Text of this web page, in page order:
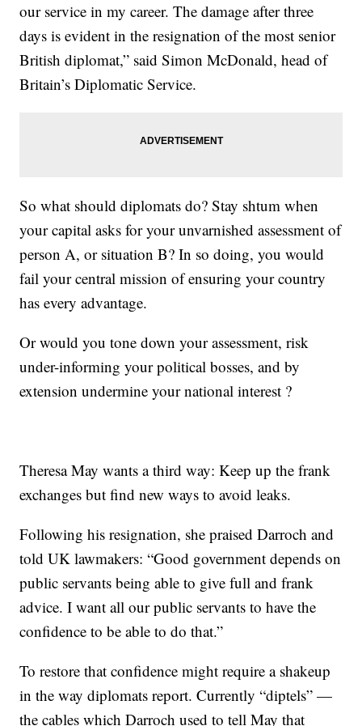
our service in my career. The damage after three
days is evident in the resignation of the most senior
British diplomat,” said Simon McDonald, head of
Britain’s Diplomatic Service.
So what should diplomats do? Stay shtum when
your capital asks for your unvarnished assessment of
person A, or situation B? In so doing, you would
fail your central mission of ensuring your country
has every advantage.
Or would you tone down your assessment, risk
under-informing your political bosses, and by
extension undermine your national interest ?
Theresa May wants a third way: Keep up the frank
exchanges but find new ways to avoid leaks.
Following his resignation, she praised Darroch and
told UK lawmakers: “Good government depends on
public servants being able to give full and frank
advice. I want all our public servants to have the
confidence to be able to do that.”
To restore that confidence might require a shakeup
in the way diplomats report. Currently “diptels” —
the cables which Darroch used to tell May that